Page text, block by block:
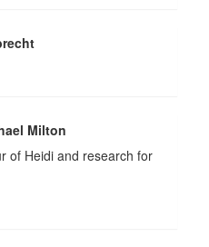
Milton
of Heidi and research for